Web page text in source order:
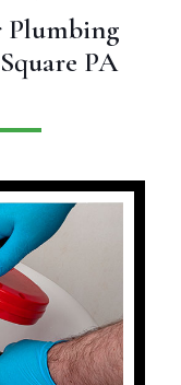
Plumbing
PA